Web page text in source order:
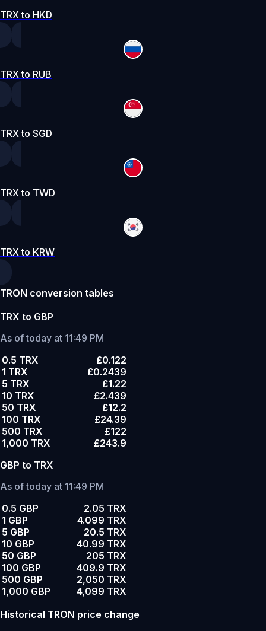
TRX to HKD
TRX to RUB
TRX to SGD
TRX to TWD
TRX to KRW
TRON conversion tables
TRX to GBP
As of today at 11:49 PM
0.5 TRX
£0.122
1 TRX
£0.2439
5 TRX
£1.22
10 TRX
£2.439
50 TRX
£12.2
100 TRX
£24.39
500 TRX
£122
1,000 TRX
£243.9
GBP to TRX
As of today at 11:49 PM
0.5 GBP
2.05 TRX
1 GBP
4.099 TRX
5 GBP
20.5 TRX
10 GBP
40.99 TRX
50 GBP
205 TRX
100 GBP
409.9 TRX
500 GBP
2,050 TRX
1,000 GBP
4,099 TRX
Historical TRON price change